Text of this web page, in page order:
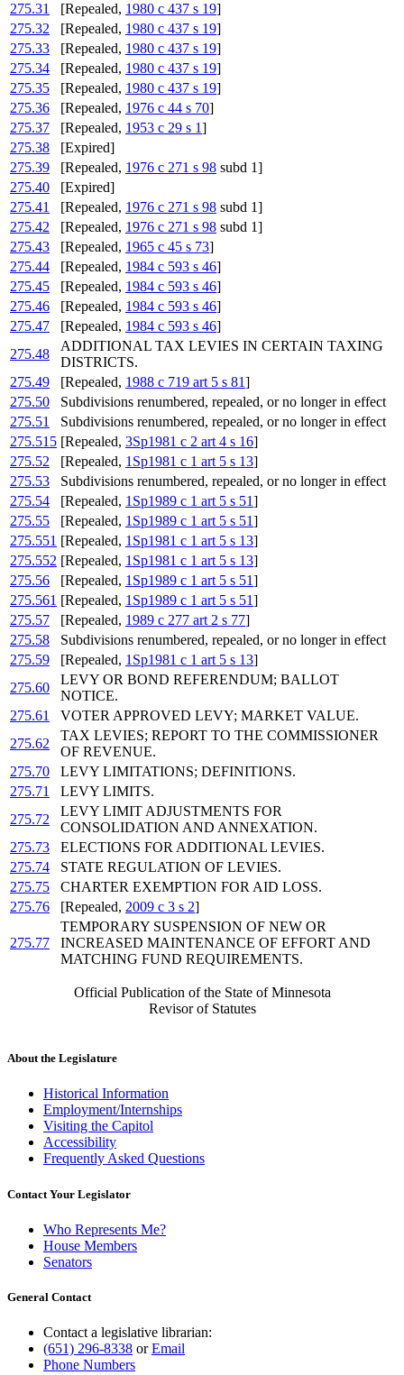
275.31
[Repealed, 1980 c 437 s 19]
275.32
[Repealed, 1980 c 437 s 19]
275.33
[Repealed, 1980 c 437 s 19]
275.34
[Repealed, 1980 c 437 s 19]
275.35
[Repealed, 1980 c 437 s 19]
275.36
[Repealed, 1976 c 44 s 70]
275.37
[Repealed, 1953 c 29 s 1]
275.38
[Expired]
275.39
[Repealed, 1976 c 271 s 98 subd 1]
275.40
[Expired]
275.41
[Repealed, 1976 c 271 s 98 subd 1]
275.42
[Repealed, 1976 c 271 s 98 subd 1]
275.43
[Repealed, 1965 c 45 s 73]
275.44
[Repealed, 1984 c 593 s 46]
275.45
[Repealed, 1984 c 593 s 46]
275.46
[Repealed, 1984 c 593 s 46]
275.47
[Repealed, 1984 c 593 s 46]
275.48
ADDITIONAL TAX LEVIES IN CERTAIN TAXING
DISTRICTS.
275.49
[Repealed, 1988 c 719 art 5 s 81]
275.50
Subdivisions renumbered, repealed, or no longer in effect
275.51
Subdivisions renumbered, repealed, or no longer in effect
275.515 [Repealed, 3Sp1981 c 2 art 4 s 16]
275.52
[Repealed, 1Sp1981 c 1 art 5 s 13]
275.53
Subdivisions renumbered, repealed, or no longer in effect
275.54
[Repealed, 1Sp1989 c 1 art 5 s 51]
275.55
[Repealed, 1Sp1989 c 1 art 5 s 51]
275.551 [Repealed, 1Sp1981 c 1 art 5 s 13]
275.552 [Repealed, 1Sp1981 c 1 art 5 s 13]
275.56
[Repealed, 1Sp1989 c 1 art 5 s 51]
275.561 [Repealed, 1Sp1989 c 1 art 5 s 51]
275.57
[Repealed, 1989 c 277 art 2 s 77]
275.58
Subdivisions renumbered, repealed, or no longer in effect
275.59
[Repealed, 1Sp1981 c 1 art 5 s 13]
275.60
LEVY OR BOND REFERENDUM; BALLOT
NOTICE.
275.61
VOTER APPROVED LEVY; MARKET VALUE.
275.62
TAX LEVIES; REPORT TO THE COMMISSIONER
OF REVENUE.
275.70
LEVY LIMITATIONS; DEFINITIONS.
275.71
LEVY LIMITS.
275.72
LEVY LIMIT ADJUSTMENTS FOR
CONSOLIDATION AND ANNEXATION.
275.73
ELECTIONS FOR ADDITIONAL LEVIES.
275.74
STATE REGULATION OF LEVIES.
275.75
CHARTER EXEMPTION FOR AID LOSS.
275.76
[Repealed, 2009 c 3 s 2]
275.77
TEMPORARY SUSPENSION OF NEW OR
INCREASED MAINTENANCE OF EFFORT AND
MATCHING FUND REQUIREMENTS.
Official Publication of the State of Minnesota
Revisor of Statutes
About the Legislature
Historical Information
Employment/Internships
Visiting the Capitol
Accessibility
Frequently Asked Questions
Contact Your Legislator
Who Represents Me?
House Members
Senators
General Contact
Contact a legislative librarian:
(651) 296-8338 orEmail
Phone Numbers